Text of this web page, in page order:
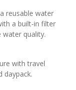
reusable water
a built-in filter
water quality.
with travel
daypack.